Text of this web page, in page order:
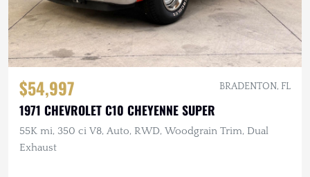
$54,997 BRADENTON, FL
1971 CHEVROLET C10 CHEYENNE SUPER
55K mi, 350 ci V8, Auto, RWD, Woodgrain Trim, Dual
Exhaust